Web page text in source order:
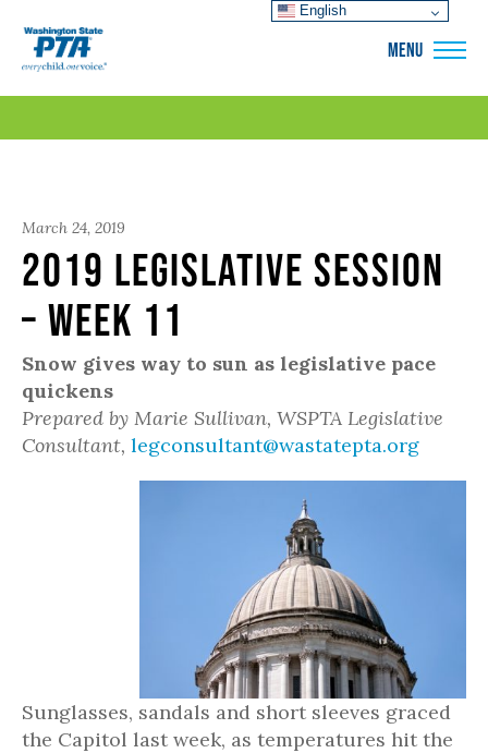
MENU
March 24, 2019
2019 Legislative Session
– Week 11
Snow gives way to sun as legislative pace
quickens
Prepared by Marie Sullivan, WSPTA Legislative
Consultant, legconsultant@wastatepta.org
Sunglasses, sandals and short sleeves graced
the Capitol last week, as temperatures hit the
English